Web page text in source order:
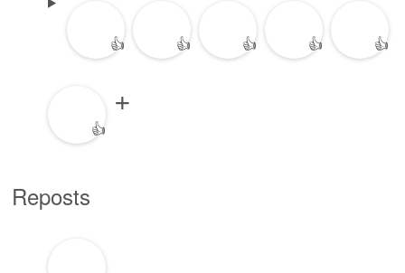
👍 👍 👍 👍 👍
👍
Reposts